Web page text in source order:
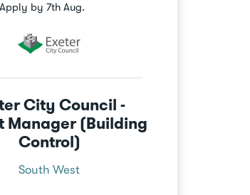
Apply by 7th Aug.
City Council -
Manager (Building
Control)
South West